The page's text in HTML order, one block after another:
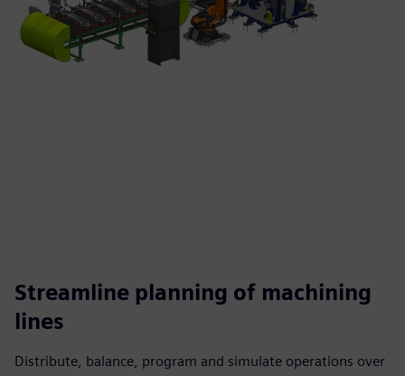
Streamline planning of machining
lines
Distribute, balance, program and simulate operations over